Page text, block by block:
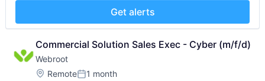
Technology
Financial Services
Insurance
Insurtech
Low Code
Media and Information Services (B2B)
Productivity Tools
Customer Engagement
Customer Experience
CX
Digital Experience
Ecommerce
Enterprise Apps
Financial Services
Get alerts
Commercial Solution Sales Exec - Cyber (m/f/d)
Webroot
Location:
RemotePosted:
1 month